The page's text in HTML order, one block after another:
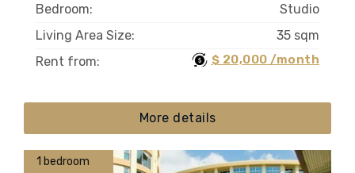
Bedroom:
Studio
Living Area Size:
35 sqm
Rent from:
$ 20,000 /month
More details
1 bedroom